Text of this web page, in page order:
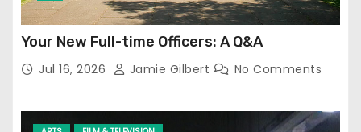
Your New Full-time Officers: A Q&A
Jul 16, 2026 Jamie Gilbert No Comments